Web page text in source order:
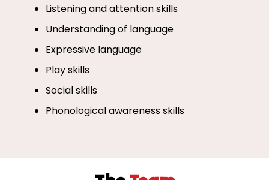
Listening and attention skills
Understanding of language
Expressive language
Play skills
Social skills
Phonological awareness skills